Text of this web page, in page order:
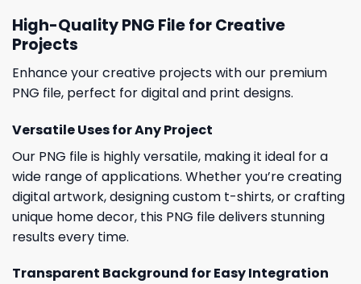
High-Quality PNG File for Creative
Projects
Enhance your creative projects with our premium
PNG file, perfect for digital and print designs.
Versatile Uses for Any Project
Our PNG file is highly versatile, making it ideal for a
wide range of applications. Whether you’re creating
digital artwork, designing custom t-shirts, or crafting
unique home decor, this PNG file delivers stunning
results every time.
Transparent Background for Easy Integration